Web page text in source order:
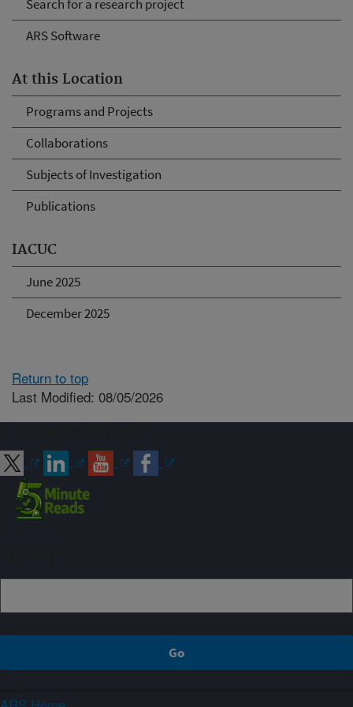
Search for a research project
ARS Software
At this Location
Programs and Projects
Collaborations
Subjects of Investigation
Publications
IACUC
June 2025
December 2025
Return to top
Last Modified: 08/05/2026